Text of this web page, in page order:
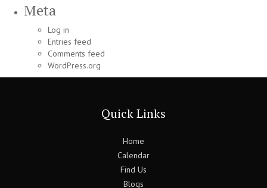
Meta
Log in
Entries feed
Comments feed
WordPress.org
Quick Links
Home
Calendar
Find Us
Blogs